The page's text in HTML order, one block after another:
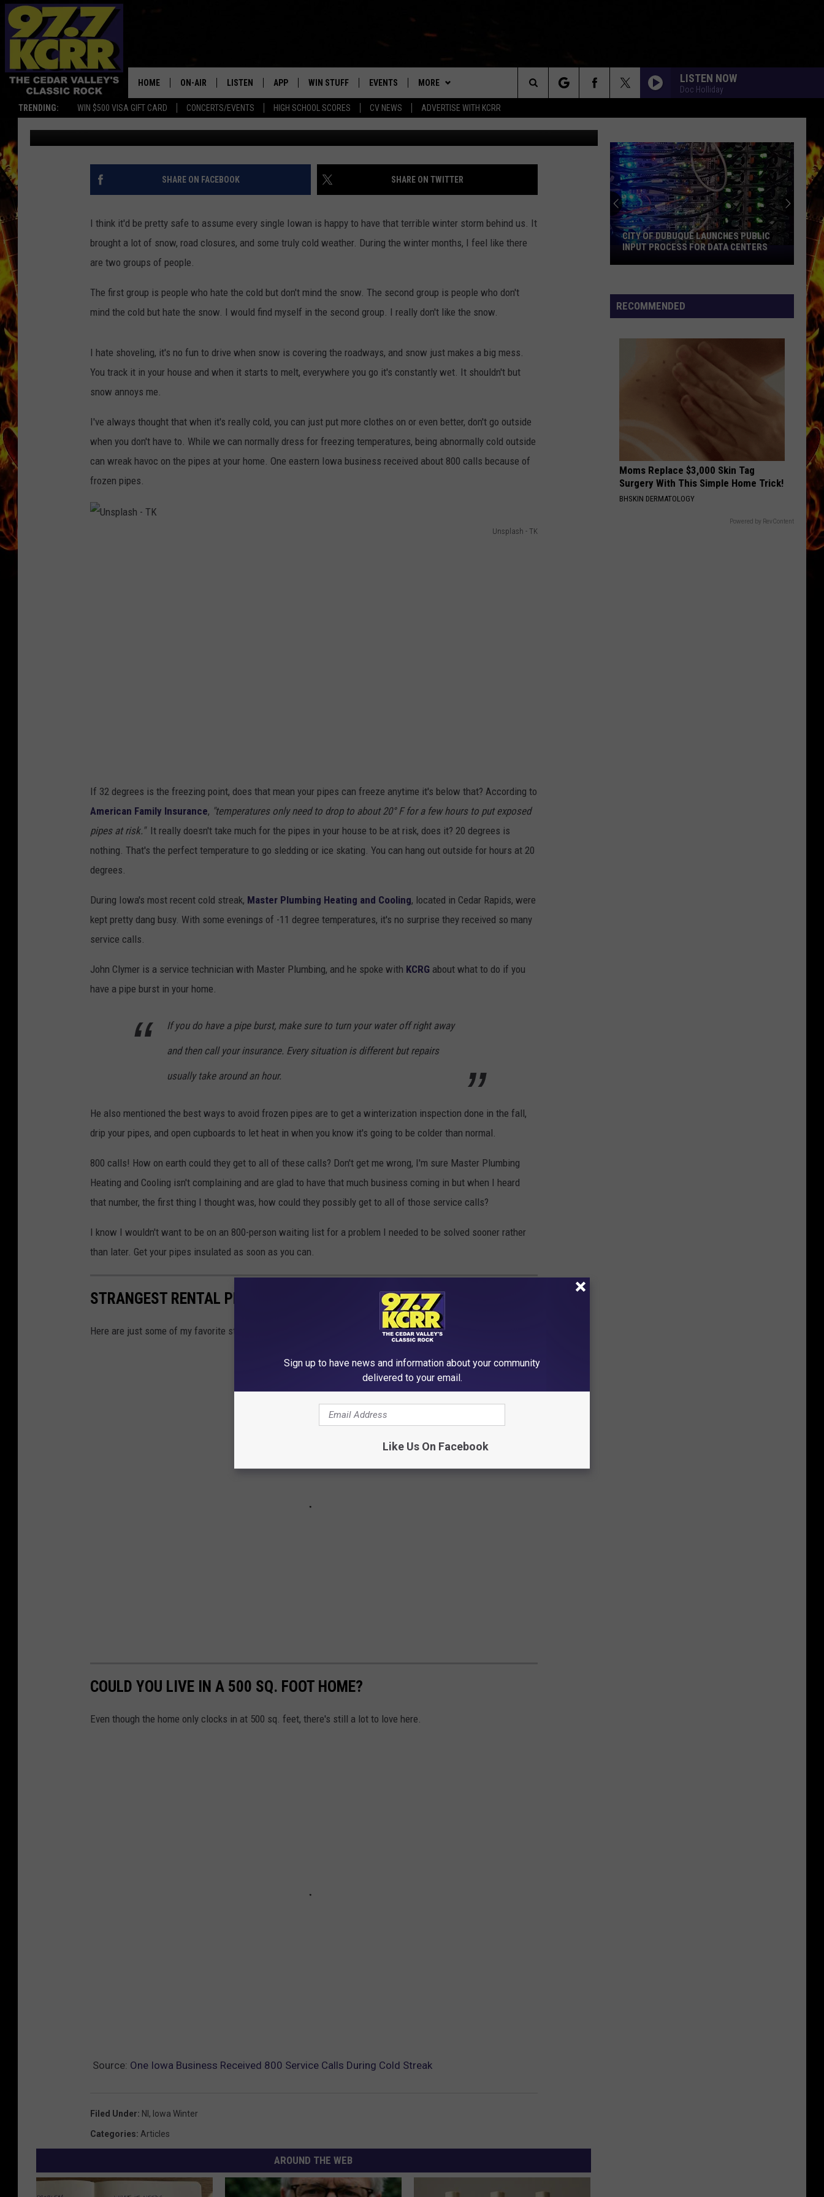
TRENDING: WIN $500 VISA GIFT CARD CONCERTS/EVENTS HIGH SCHOOL SCORES CV NEWS ADVERTISE WITH KCRR
HOME ON-AIR
SHOWS
DWYER & MICHAELS
DOC HOLLIDAY
THE CAPTAIN
CHRIS SEDENKA
LISTEN
LISTEN LIVE
MOBILE APP
ALEXA
RECENTLY PLAYED
APP
DOWNLOAD ANDROID
WIN STUFF
CONTEST RULES
CONTEST SUPPORT
EVENTS MORE
HS SPORTS SCORES
BUCKS BASEBALL
BLACK HAWKS
CONTACT US
HELP & CONTACT INFO
EEO
SEND FEEDBACK
CAREERS
LISTEN NOW
Doc Holliday
Search
The
Site
ONE IOWA BUSINESS RECEIVED 800 SERVICE CALLS
DURING COLD STREAK
Gabe Published: December 29, 2022
SHARE ON FACEBOOK SHARE ON TWITTER
I think it'd be pretty safe to assume every single Iowan is happy to have that terrible winter storm behind us. It
brought a lot of snow, road closures, and some truly cold weather. During the winter months, I feel like there
are two groups of people.
The first group is people who hate the cold but don't mind the snow. The second group is people who don't
mind the cold but hate the snow. I would find myself in the second group. I really don't like the snow.
I hate shoveling, it's no fun to drive when snow is covering the roadways, and snow just makes a big mess.
You track it in your house and when it starts to melt, everywhere you go it's constantly wet. It shouldn't but
snow annoys me.
I've always thought that when it's really cold, you can just put more clothes on or even better, don't go outside
when you don't have to. While we can normally dress for freezing temperatures, being abnormally cold outside
can wreak havoc on the pipes at your home. One eastern Iowa business received about 800 calls because of
frozen pipes.
Unsplash - TK
If 32 degrees is the freezing point, does that mean your pipes can freeze anytime it's below that? According to
American Family Insurance, "temperatures only need to drop to about 20° F for a few hours to put exposed
pipes at risk."It really doesn't take much for the pipes in your house to be at risk, does it? 20 degrees is
nothing. That's the perfect temperature to go sledding or ice skating. You can hang out outside for hours at 20
degrees.
During Iowa's most recent cold streak, Master Plumbing Heating and Cooling, located in Cedar Rapids, were
kept pretty dang busy. With some evenings of -11 degree temperatures, it's no surprise they received so many
service calls.
John Clymer is a service technician with Master Plumbing, and he spoke with KCRG about what to do if you
have a pipe burst in your home.
If you do have a pipe burst, make sure to turn your water off right away
and then call your insurance. Every situation is different but repairs
usually take around an hour.
He also mentioned the best ways to avoid frozen pipes are to get a winterization inspection done in the fall,
drip your pipes, and open cupboards to let heat in when you know it's going to be colder than normal.
800 calls! How on earth could they get to all of these calls? Don't get me wrong, I'm sure Master Plumbing
Heating and Cooling isn't complaining and are glad to have that much business coming in but when I heard
that number, the first thing I thought was, how could they possibly get to all of those service calls?
I know I wouldn't want to be on an 800-person waiting list for a problem I needed to be solved sooner rather
than later. Get your pipes insulated as soon as you can.
STRANGEST RENTAL PROPERTIES IN IOWA
Here are just some of my favorite strange and cool rental properties that you can check out in Iowa!
COULD YOU LIVE IN A 500 SQ. FOOT HOME?
Even though the home only clocks in at 500 sq. feet, there's still a lot to love here.
Source: One Iowa Business Received 800 Service Calls During Cold Streak
Filed Under: Nl , Iowa Winter
Categories: Articles
AROUND THE WEB
City
of
Launches
Public
CITY OF DUBUQUE LAUNCHES PUBLIC
INPUT PROCESS FOR DATA CENTERS
RECOMMENDED
Moms Replace $3,000 Skin Tag
Surgery With This Simple Home Trick!
BHSKIN DERMATOLOGY
Powered by RevContent
Sign up to have news and information about your community
delivered to your email.
Like Us On Facebook